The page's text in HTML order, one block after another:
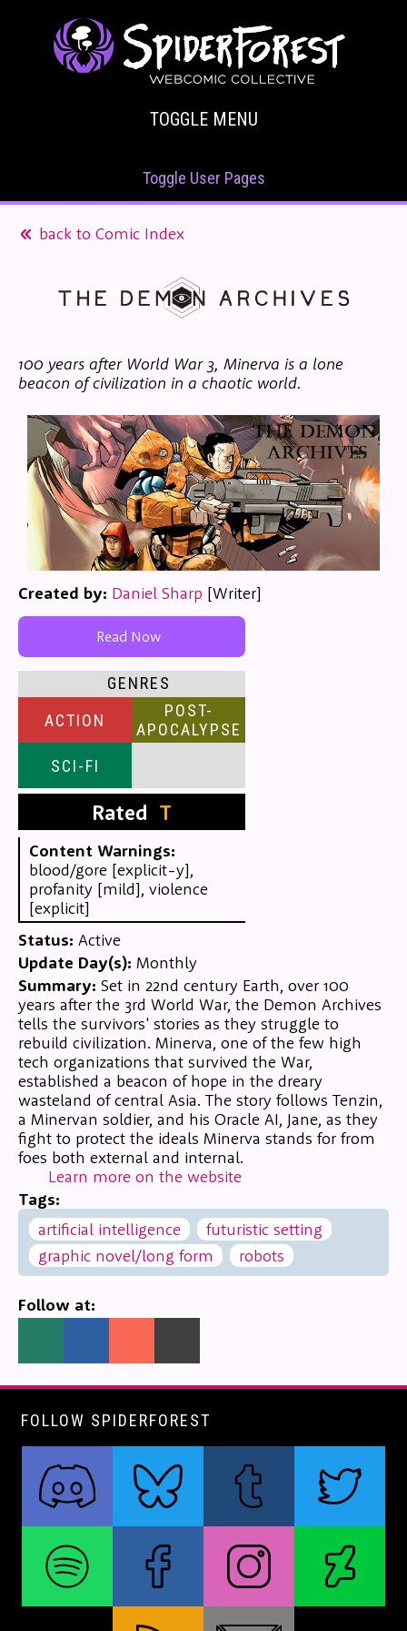
TOGGLE MENU
Toggle User Pages
back to Comic Index
100 years after World War 3, Minerva is a lone
beacon of civilization in a chaotic world.
Created by: Daniel Sharp [Writer]
Read Now
GENRES
ACTION
POST-
APOCALYPSE
SCI-FI
Rated T
Content Warnings:
blood/gore [explicit-y],
profanity [mild], violence
[explicit]
Status: Active
Update Day(s): Monthly
Summary: Set in 22nd century Earth, over 100
years after the 3rd World War, the Demon Archives
tells the survivors' stories as they struggle to
rebuild civilization. Minerva, one of the few high
tech organizations that survived the War,
established a beacon of hope in the dreary
wasteland of central Asia. The story follows Tenzin,
a Minervan soldier, and his Oracle AI, Jane, as they
fight to protect the ideals Minerva stands for from
foes both external and internal.
Learn more on the website
Tags:
artificial intelligence
futuristic setting
graphic novel/long form
robots
Follow at:
FOLLOW SPIDERFOREST